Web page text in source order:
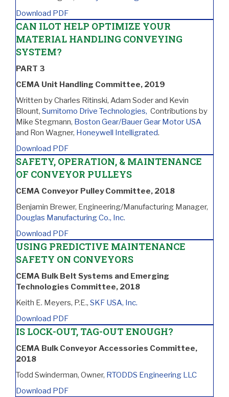
Download PDF
CAN ILOT HELP OPTIMIZE YOUR
MATERIAL HANDLING CONVEYING
SYSTEM?
PART 3
CEMA Unit Handling Committee, 2019
Written by Charles Ritinski, Adam Soder and Kevin
Blount, Sumitomo Drive Technologies, Contributions by
Mike Stegmann, Boston Gear/Bauer Gear Motor USA
and Ron Wagner, Honeywell Intelligrated.
Download PDF
SAFETY, OPERATION, & MAINTENANCE
OF CONVEYOR PULLEYS
CEMA Conveyor Pulley Committee, 2018
Benjamin Brewer, Engineering/Manufacturing Manager,
Douglas Manufacturing Co., Inc.
Download PDF
USING PREDICTIVE MAINTENANCE
SAFETY ON CONVEYORS
CEMA Bulk Belt Systems and Emerging
Technologies Committee, 2018
Keith E. Meyers, P.E., SKF USA, Inc.
Download PDF
IS LOCK-OUT, TAG-OUT ENOUGH?
CEMA Bulk Conveyor Accessories Committee,
2018
Todd Swinderman, Owner, RTODDS Engineering LLC
Download PDF